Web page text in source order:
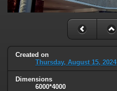
Created on
Thursday, August 15, 2024
Dimensions
6000*4000